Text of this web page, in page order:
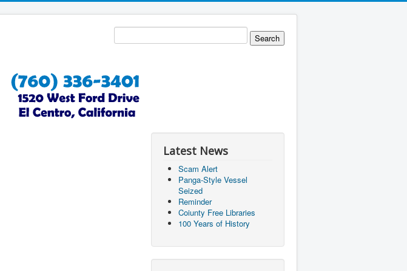
Latest News
Scam Alert
Panga-Style Vessel
Seized
Reminder
Coiunty Free Libraries
100 Years of History